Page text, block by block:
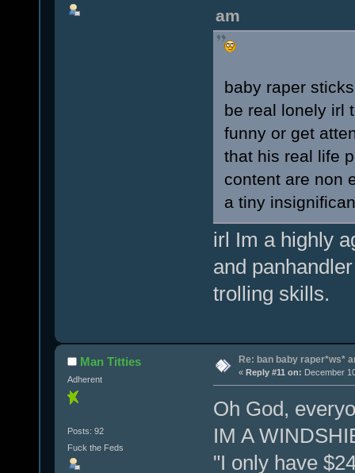
am
baby raper
be real lonely irl
funny or get
that his real life
content are non
a tiny
irl Im a highly
and
trolling skills.
Man Titties
Adherent
Posts: 92
Fuck the Feds
Re: ban baby raper*ws*
« Reply #11 on: December
Oh God,
IM A
"I only have